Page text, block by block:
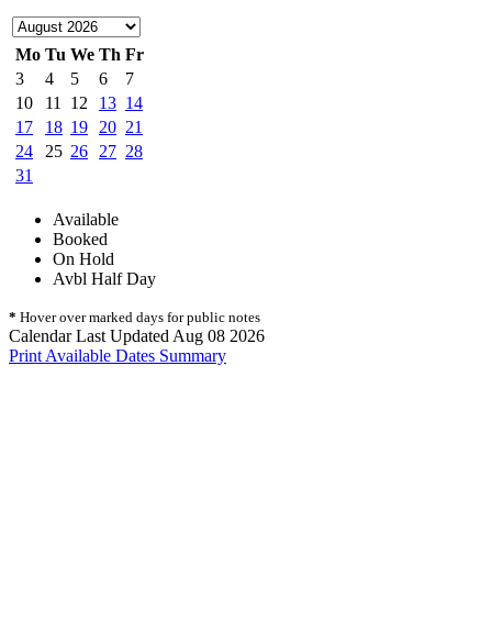
Mo Tu We Th Fr
3
4 5 6
7
10
11 12 13 14
17
18 19 20 21
24
25 26 27 28
31
Available
Booked
On Hold
Avbl Half Day
* Hover over marked days for public notes
Calendar Last Updated Aug 08 2026
Print Available Dates Summary